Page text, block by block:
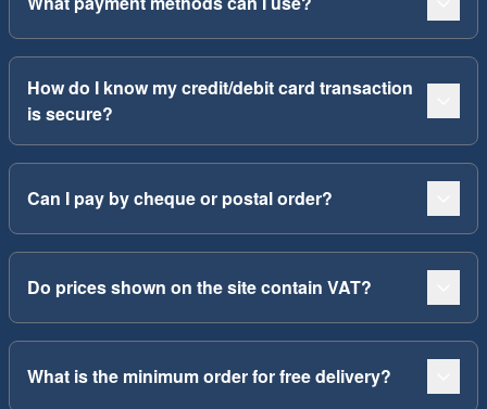
How do I know my credit/debit card transaction
is secure?
Can I pay by cheque or postal order?
Do prices shown on the site contain VAT?
What is the minimum order for free delivery?